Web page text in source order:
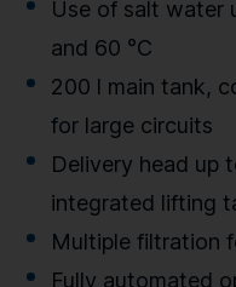
Use of salt water
and 60 °C
200 l main tank,
for large circuits
Delivery head up
integrated lifting
Multiple filtration
Fully automated